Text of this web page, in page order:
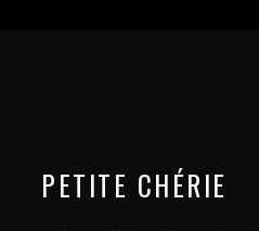
PETITE CHÉRIE